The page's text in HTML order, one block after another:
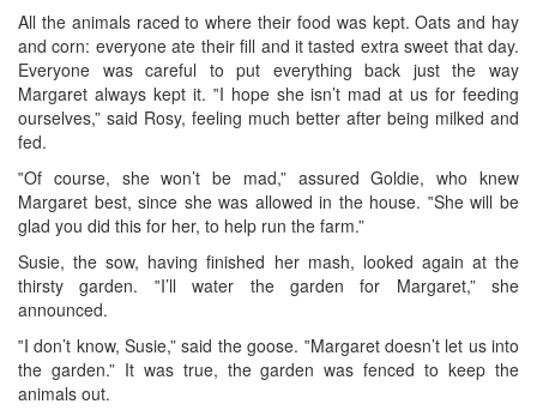
All the animals raced to where their food was kept. Oats and hay
and corn: everyone ate their fill and it tasted extra sweet that day.
Everyone was careful to put everything back just the way
Margaret always kept it. ‟I hope she isn’t mad at us for feeding
ourselves,” said Rosy, feeling much better after being milked and
fed.
‟Of course, she won’t be mad,” assured Goldie, who knew
Margaret best, since she was allowed in the house. ‟She will be
glad you did this for her, to help run the farm.”
Susie, the sow, having finished her mash, looked again at the
thirsty garden. ‟I’ll water the garden for Margaret,” she
announced.
‟I don’t know, Susie,” said the goose. ‟Margaret doesn’t let us into
the garden.” It was true, the garden was fenced to keep the
animals out.